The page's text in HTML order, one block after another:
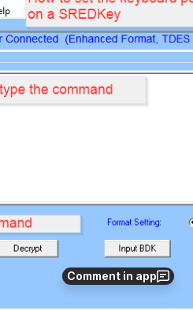
Comment in app